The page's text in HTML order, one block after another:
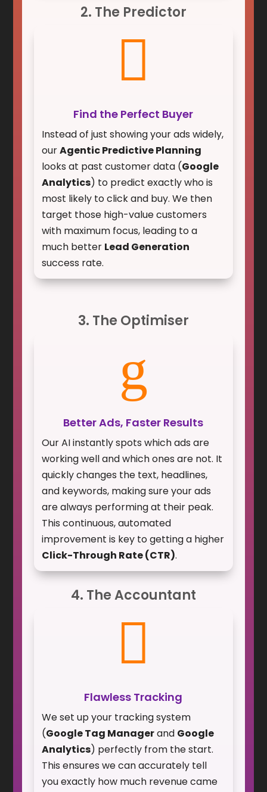
2. The Predictor

Find the Perfect Buyer
Instead of just showing your ads widely,
ourAgentic Predictive Planning
looks at past customer data (Google
Analytics) to predict exactly who is
most likely to click and buy. We then
target those high-value customers
with maximum focus, leading to a
much better Lead Generation
success rate.
3. The Optimiser
g
Better Ads, Faster Results
Our AI instantly spots which ads are
working well and which ones are not. It
quickly changes the text, headlines,
and keywords, making sure your ads
are always performing at their peak.
This continuous, automated
improvement is key to getting a higher
Click-Through Rate (CTR).
4. The Accountant

Flawless Tracking
We set up your tracking system
(Google Tag Managerand Google
Analytics) perfectly from the start.
This ensures we can accurately tell
you exactly how much revenue came